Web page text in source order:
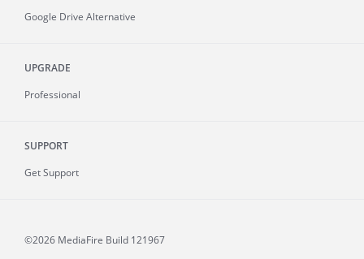
Google Drive Alternative
UPGRADE
Professional
SUPPORT
Get Support
©2026 MediaFire Build 121967